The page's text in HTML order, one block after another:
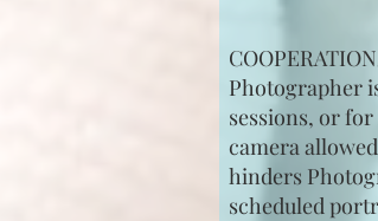
Photographer
sessions, or
camera
hinders
scheduled